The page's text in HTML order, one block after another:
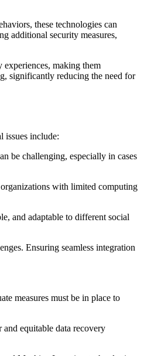
these technologies can
additional security measures,
experiences, making them
significantly reducing the need for
issues include:
be challenging, especially in cases
with limited computing
and adaptable to different social
Ensuring seamless integration
measures must be in place to
and equitable data recovery